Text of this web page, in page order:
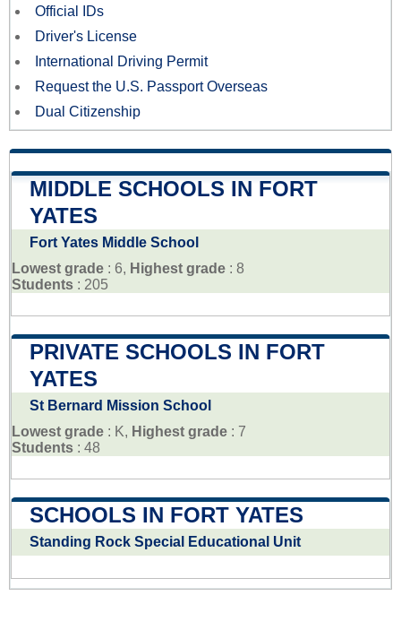
Official IDs
Driver's License
International Driving Permit
Request the U.S. Passport Overseas
Dual Citizenship
MIDDLE SCHOOLS IN FORT
YATES
Fort Yates Middle School
Lowest grade : 6, Highest grade : 8
Students : 205
PRIVATE SCHOOLS IN FORT
YATES
St Bernard Mission School
Lowest grade : K, Highest grade : 7
Students : 48
SCHOOLS IN FORT YATES
Standing Rock Special Educational Unit